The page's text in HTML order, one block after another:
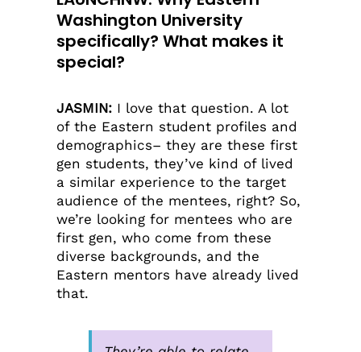
Washington University
specifically? What makes it
special?
JASMIN:I love that question. A lot
of the Eastern student profiles and
demographics– they are these first
gen students, they’ve kind of lived
a similar experience to the target
audience of the mentees, right? So,
we’re looking for mentees who are
first gen, who come from these
diverse backgrounds, and the
Eastern mentors have already lived
that.